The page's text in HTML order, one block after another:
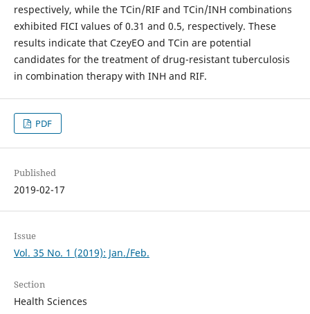
respectively, while the TCin/RIF and TCin/INH combinations
exhibited FICI values of 0.31 and 0.5, respectively. These
results indicate that CzeyEO and TCin are potential
candidates for the treatment of drug-resistant tuberculosis
in combination therapy with INH and RIF.
PDF
Published
2019-02-17
Issue
Vol. 35 No. 1 (2019): Jan./Feb.
Section
Health Sciences